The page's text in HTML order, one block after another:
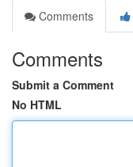
Comments
Comments
Submit a Comment
No HTML